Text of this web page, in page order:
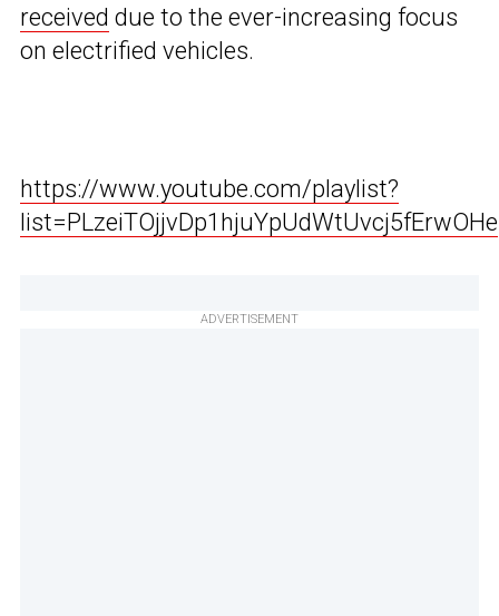
received due to the ever-increasing focus
on electrified vehicles.
https://www.youtube.com/playlist?
list=PLzeiTOjjvDp1hjuYpUdWtUvcj5fErwOHe
ADVERTISEMENT